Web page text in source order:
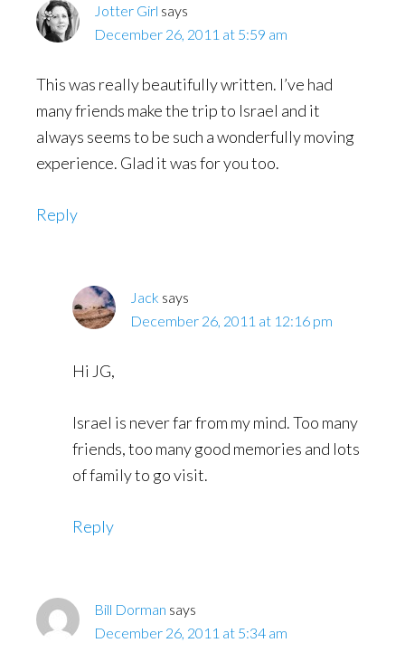
Jotter Girl says
December 26, 2011 at 5:59 am
This was really beautifully written. I’ve had
many friends make the trip to Israel and it
always seems to be such a wonderfully moving
experience. Glad it was for you too.
Reply
Jack says
December 26, 2011 at 12:16 pm
Hi JG,
Israel is never far from my mind. Too many
friends, too many good memories and lots
of family to go visit.
Reply
Bill Dorman says
December 26, 2011 at 5:34 am